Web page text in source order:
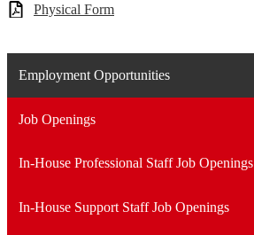
Physical Form
Employment Opportunities
Job Openings
In-House Professional Staff Job Openings
In-House Support Staff Job Openings